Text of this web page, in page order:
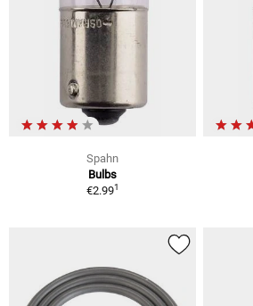
Spahn
Bulbs
€2.991